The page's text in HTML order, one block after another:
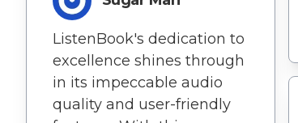
ListenBook's dedication to
excellence shines through
in its impeccable audio
quality and user-friendly